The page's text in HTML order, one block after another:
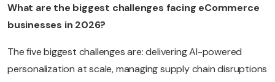
What are the biggest challenges facing eCommerce
businesses in 2026?
The five biggest challenges are: delivering AI-powered
personalization at scale, managing supply chain disruptions